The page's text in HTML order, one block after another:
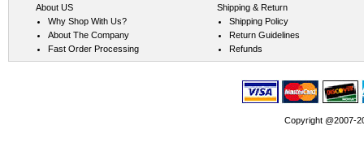
About US
Why Shop With Us?
About The Company
Fast Order Processing
Shipping & Return
Shipping Policy
Return Guidelines
Refunds
Copyright @2007-